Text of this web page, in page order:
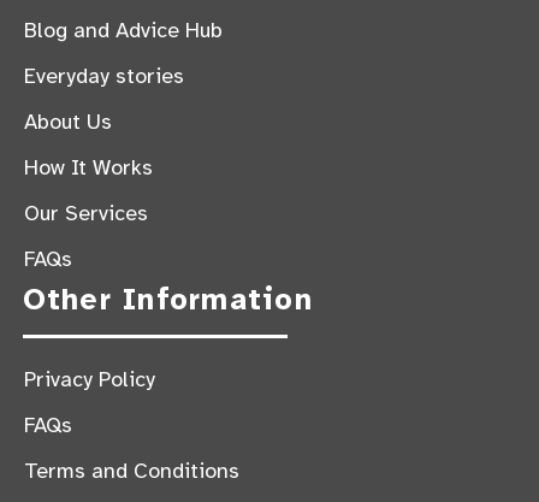
Blog and Advice Hub
Everyday stories
About Us
How It Works
Our Services
FAQs
Other Information
Privacy Policy
FAQs
Terms and Conditions